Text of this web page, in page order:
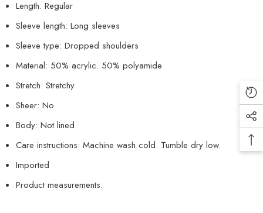
Length: Regular
Sleeve length: Long sleeves
Sleeve type: Dropped shoulders
Material: 50% acrylic. 50% polyamide
Stretch: Stretchy
Sheer: No
Body: Not lined
Care instructions: Machine wash cold. Tumble dry low.
Imported
Product measurements: